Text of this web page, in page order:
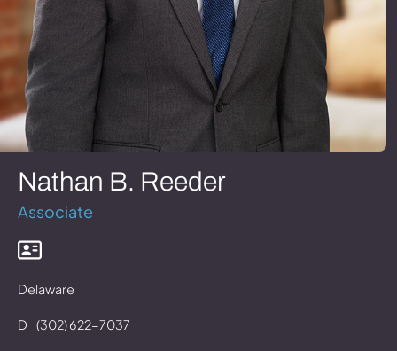
Nathan B. Reeder
Associate
Delaware
D (302) 622-7037